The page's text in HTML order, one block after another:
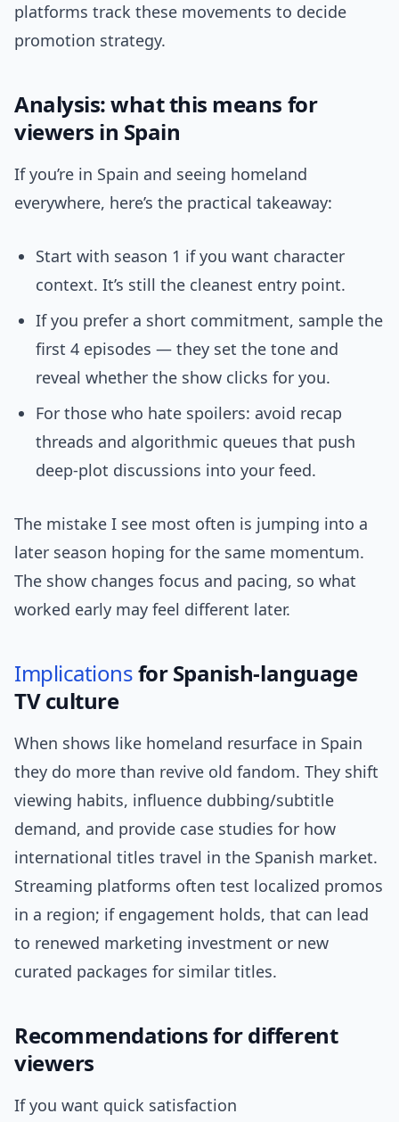
platforms track these movements to decide
promotion strategy.
Analysis: what this means for
viewers in Spain
If you’re in Spain and seeing homeland
everywhere, here’s the practical takeaway:
Start with season 1 if you want character
context. It’s still the cleanest entry point.
If you prefer a short commitment, sample the
first 4 episodes — they set the tone and
reveal whether the show clicks for you.
For those who hate spoilers: avoid recap
threads and algorithmic queues that push
deep-plot discussions into your feed.
The mistake I see most often is jumping into a
later season hoping for the same momentum.
The show changes focus and pacing, so what
worked early may feel different later.
Implicationsfor Spanish-language
TV culture
When shows like homeland resurface in Spain
they do more than revive old fandom. They shift
viewing habits, influence dubbing/subtitle
demand, and provide case studies for how
international titles travel in the Spanish market.
Streaming platforms often test localized promos
in a region; if engagement holds, that can lead
to renewed marketing investment or new
curated packages for similar titles.
Recommendations for different
viewers
If you want quick satisfaction